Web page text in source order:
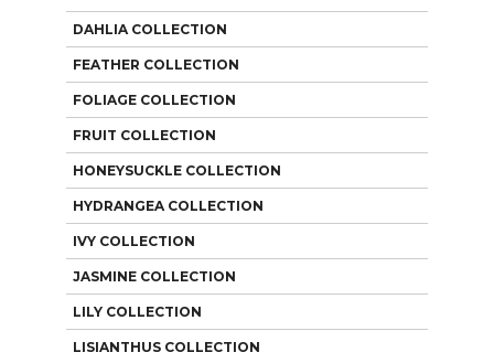
DAHLIA COLLECTION
FEATHER COLLECTION
FOLIAGE COLLECTION
FRUIT COLLECTION
HONEYSUCKLE COLLECTION
HYDRANGEA COLLECTION
IVY COLLECTION
JASMINE COLLECTION
LILY COLLECTION
LISIANTHUS COLLECTION